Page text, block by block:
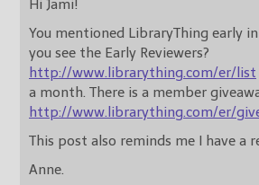
Hi Jami!
You mentioned LibraryThing early
you see the Early Reviewers?
http://www.librarything.com/er/list
a month. There is a member
http://www.librarything.com/er/
This post also reminds me I have a
Anne.